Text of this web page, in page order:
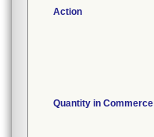
Action
Quantity in Commerce